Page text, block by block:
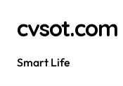
contentcvsot.com
Smart Life